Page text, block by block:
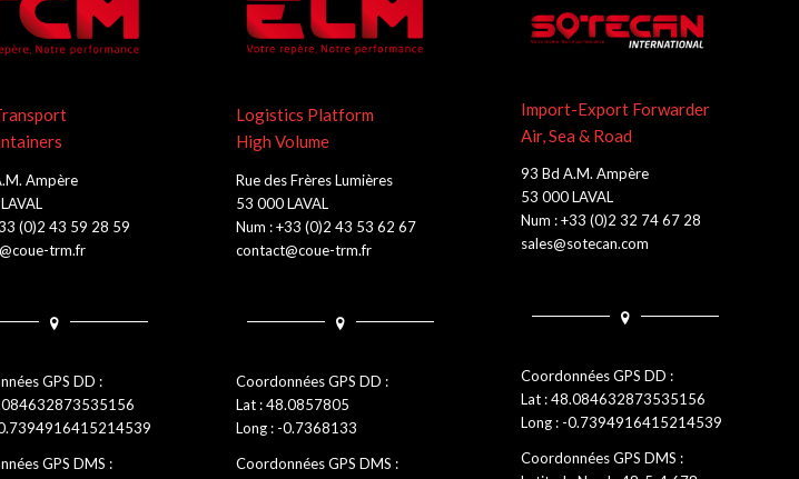
Ampère
(0)2 43 59 28 59
trm.fr
GPS DD :
GPS DMS :
Logistics Platform
High Volume
Rue des Frères Lumières
53 000 LAVAL
Num : +33 (0)2 43 53 62 67
contact@coue-trm.fr
Coordonnées GPS DD :
Lat : 48.0857805
Long : -0.7368133
Coordonnées GPS DMS :
Import-Export Forwarder
Air, Sea & Road
93 Bd A.M. Ampère
53 000 LAVAL
Num : +33 (0)2 32 74 67 28
sales@sotecan.com
Coordonnées GPS DD :
Lat : 48.084632873535156
Long : -0.7394916415214539
Coordonnées GPS DMS :